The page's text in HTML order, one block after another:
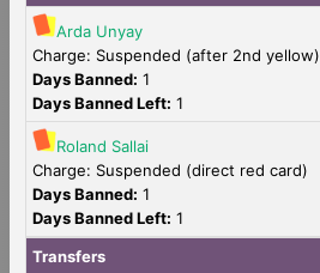
Arda Unyay
Charge: Suspended (after 2nd yellow)
Days Banned: 1
Days Banned Left: 1
Roland Sallai
Charge: Suspended (direct red card)
Days Banned: 1
Days Banned Left: 1
Transfers